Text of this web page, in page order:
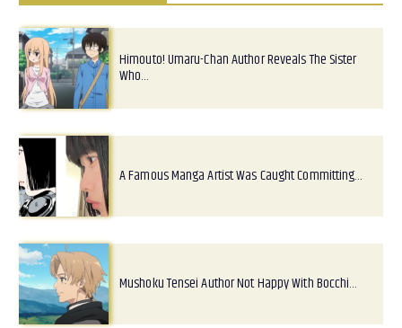
Himouto! Umaru-Chan Author Reveals The Sister
Who…
A Famous Manga Artist Was Caught Committing…
Mushoku Tensei Author Not Happy With Bocchi…